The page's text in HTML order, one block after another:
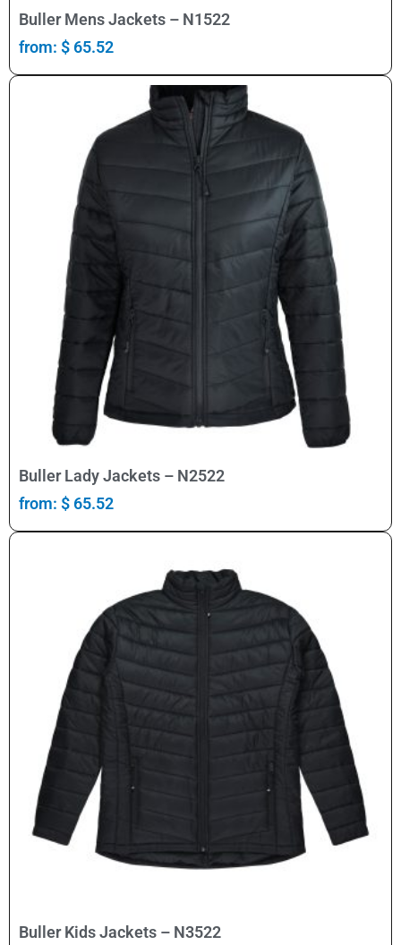
Select Options
Buller Mens Jackets – N1522
from: $ 65.52
Select Options
Buller Lady Jackets – N2522
from: $ 65.52
Select Options
Buller Kids Jackets – N3522